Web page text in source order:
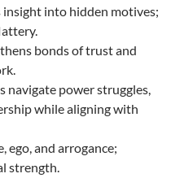
insight into hidden motives;
bonds of trust and
navigate power struggles,
while aligning with
ego, and arrogance;
strength.